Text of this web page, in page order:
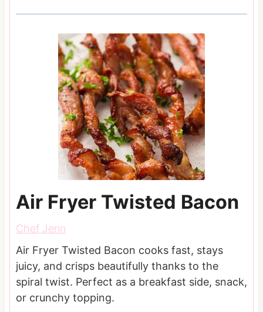
Air Fryer Twisted Bacon
Chef Jenn
Air Fryer Twisted Bacon cooks fast, stays
juicy, and crisps beautifully thanks to the
spiral twist. Perfect as a breakfast side, snack,
or crunchy topping.